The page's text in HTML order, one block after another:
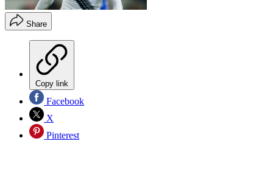
Share
Copy link
Facebook
X
Pinterest